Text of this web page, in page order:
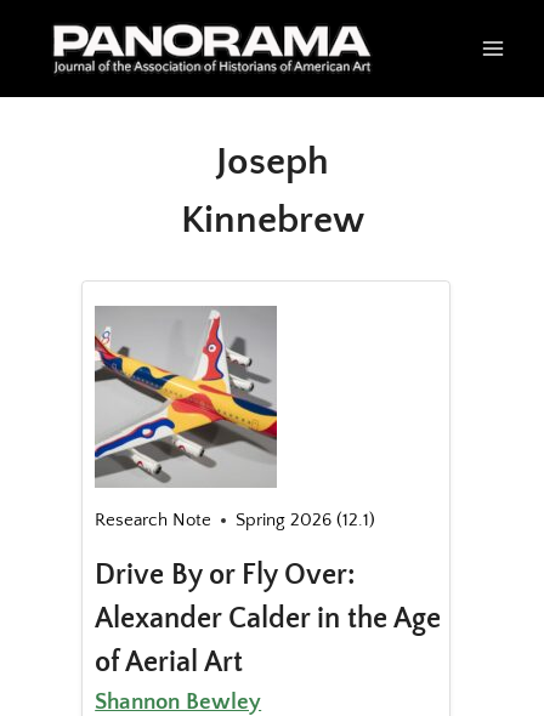
Joseph
Kinnebrew
Research Note Spring 2026 (12.1)
Drive By or Fly Over:
Alexander Calder in the Age
of Aerial Art
Shannon Bewley